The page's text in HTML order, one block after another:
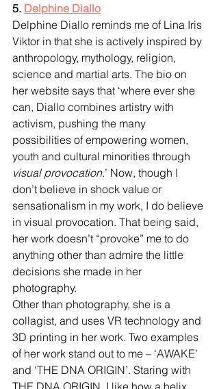
5. Delphine Diallo
Delphine Diallo reminds me of Lina Iris
Viktor in that she is actively inspired by
anthropology, mythology, religion,
science and martial arts. The bio on
her website says that ‘where ever she
can, Diallo combines artistry with
activism, pushing the many
possibilities of empowering women,
youth and cultural minorities through
visual provocation.’ Now, though I
don’t believe in shock value or
sensationalism in my work, I do believe
in visual provocation. That being said,
her work doesn’t “provoke” me to do
anything other than admire the little
decisions she made in her
photography.
Other than photography, she is a
collagist, and uses VR technology and
3D printing in her work. Two examples
of her work stand out to me – ‘AWAKE’
and ‘THE DNA ORIGIN’. Staring with